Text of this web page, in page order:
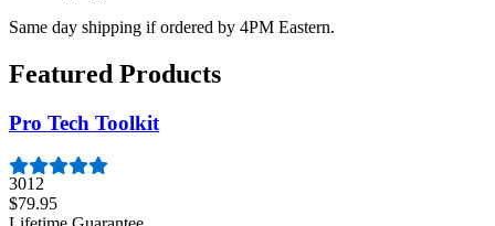
Same day shipping if ordered by 4PM Eastern.
Featured Products
Pro Tech Toolkit
3012
$79.95